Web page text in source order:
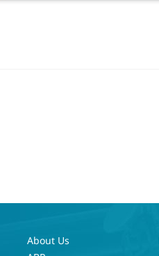
About Us